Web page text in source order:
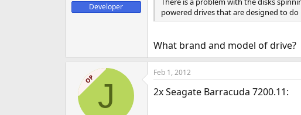
Developer
powered drives that are designed to
What brand and model of drive?
OP J
Feb 1, 2012
2x Seagate Barracuda 7200.11: